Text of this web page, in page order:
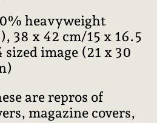
heavyweight
38 x 42 cm/15 x 16.5
image (21 x 30
are repros of
magazine covers,